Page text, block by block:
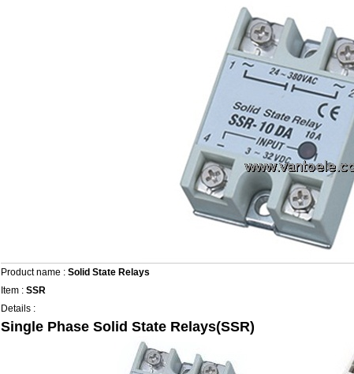
Product name : Solid State Relays
Item : SSR
Details :
Single Phase Solid State Relays(SSR)